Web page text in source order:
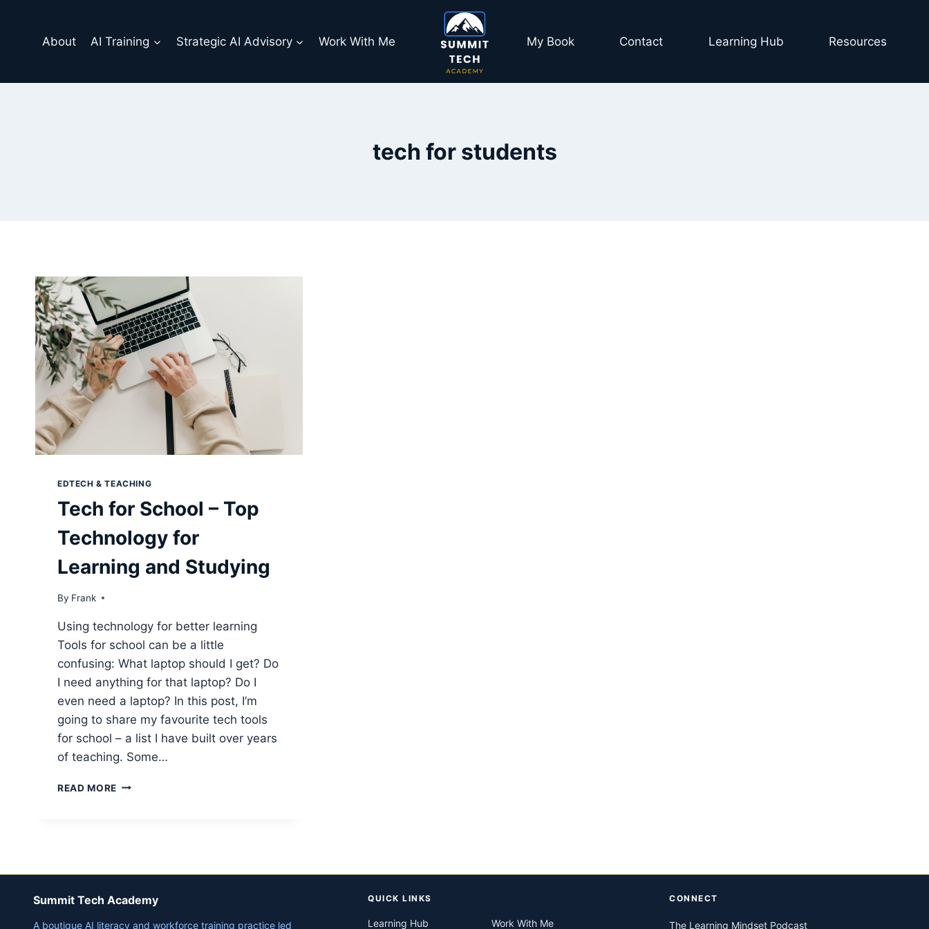
About AI Training Strategic AI Advisory Work With Me My Book Contact Learning Hub Resources
tech for students
EDTECH & TEACHING
Tech for School – Top
Technology for
Learning and Studying
By Frank
Using technology for better learning
Tools for school can be a little
confusing: What laptop should I get? Do
I need anything for that laptop? Do I
even need a laptop? In this post, I’m
going to share my favourite tech tools
for school – a list I have built over years
of teaching. Some…
READ MORE TECH
AND
Summit Tech Academy
A boutique AI literacy and workforce training practice led
QUICK LINKS
Learning Hub Work With Me
CONNECT
The Learning Mindset Podcast